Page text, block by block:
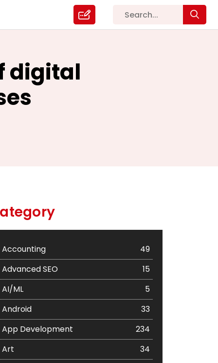
digital
Accounting
49
Advanced SEO
15
AI/ML
5
Android
33
App Development
234
Art
34